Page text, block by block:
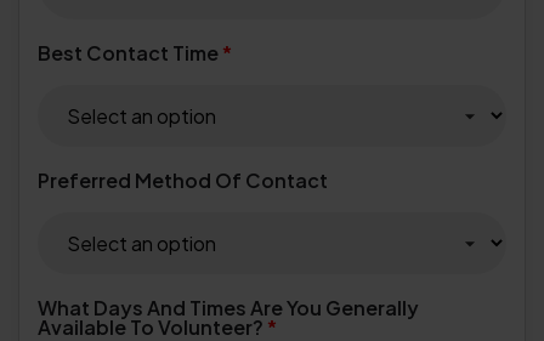
Best Contact Time*
Preferred Method Of Contact
What Days And Times Are You Generally
Available To Volunteer? *